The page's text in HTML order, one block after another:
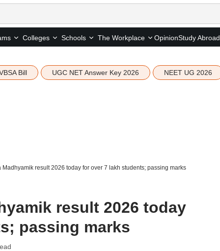
Colleges Schools The Workplace OpinionStudy Abroad
Bill UGC NET Answer Key 2026 NEET UG 2026
Madhyamik result 2026 today for over 7 lakh students; passing marks
result 2026 today
passing marks